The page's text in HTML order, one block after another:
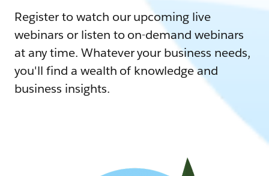
Register to watch our upcoming live
webinars or listen to on-demand webinars
at any time. Whatever your business needs,
you'll find a wealth of knowledge and
business insights.